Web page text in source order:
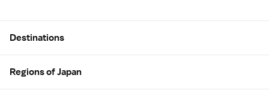
Destinations
Regions of Japan